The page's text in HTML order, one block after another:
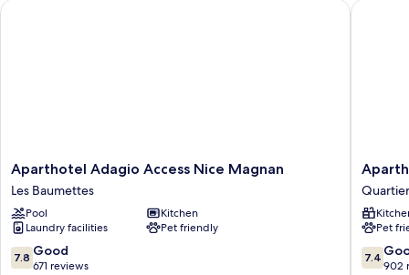
Aparthotel
Adagio
Access
Nice
Magnan
Les
Baumettes
Aparthotel Adagio Access Nice Magnan
Les Baumettes
Pool
Kitchen
Laundry facilities
Pet friendly
7.8
out
7.8 Good
671 reviews
Aparthotel Adagio Access Nice Magnan
Adagio
Access
Nice
Quartier
du
Pet
7.4
out
7.4
902